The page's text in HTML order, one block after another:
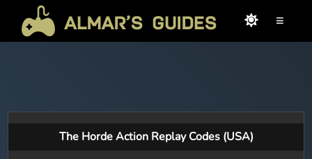
≡
The Horde Action Replay Codes (USA)